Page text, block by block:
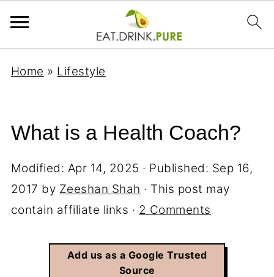
Home » Lifestyle
What is a Health Coach?
Modified: Apr 14, 2025 · Published: Sep 16,
2017 by Zeeshan Shah · This post may
contain affiliate links · 2 Comments
Add us as a Google Trusted
Source